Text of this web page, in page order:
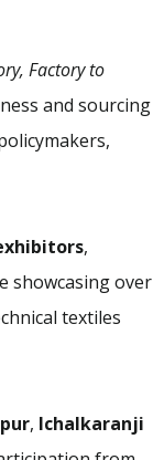
Factory to
and sourcing
,
showcasing over
textiles
, Ichalkaranji